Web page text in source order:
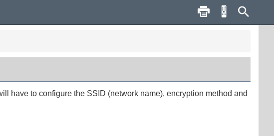
have to configure the SSID (network name), encryption method and